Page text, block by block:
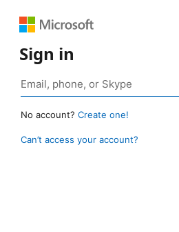
Sign in
No account? Create one!
Can’t access your account?